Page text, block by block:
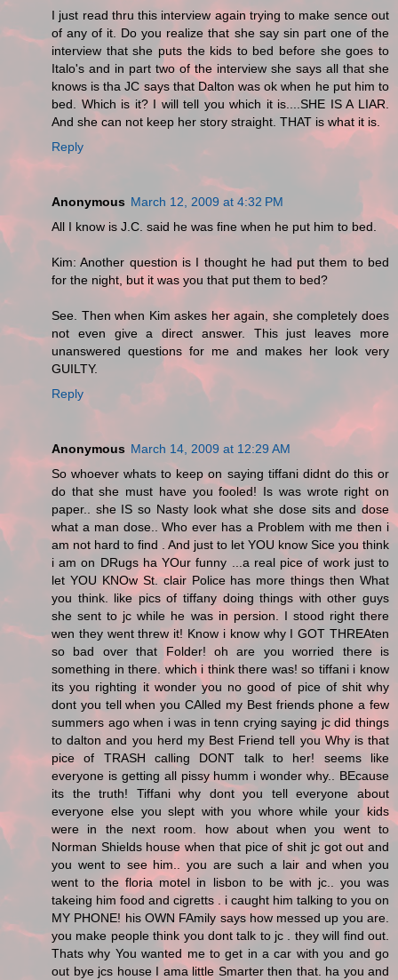
I just read thru this interview again trying to make sence out
of any of it. Do you realize that she say sin part one of the
interview that she puts the kids to bed before she goes to
Italo's and in part two of the interview she says all that she
knows is tha JC says that Dalton was ok when he put him to
bed. Which is it? I will tell you which it is....SHE IS A LIAR.
And she can not keep her story straight. THAT is what it is.
Reply
Anonymous March 12, 2009 at 4:32 PM
All I know is J.C. said he was fine when he put him to bed.
Kim: Another question is I thought he had put them to bed
for the night, but it was you that put them to bed?
See. Then when Kim askes her again, she completely does
not even give a direct answer. This just leaves more
unanswered questions for me and makes her look very
GUILTY.
Reply
Anonymous March 14, 2009 at 12:29 AM
So whoever whats to keep on saying tiffani didnt do this or
do that she must have you fooled! Is was wrote right on
paper.. she IS so Nasty look what she dose sits and dose
what a man dose.. Who ever has a Problem with me then i
am not hard to find . And just to let YOU know Sice you think
i am on DRugs ha YOur funny ...a real pice of work just to
let YOU KNOw St. clair Police has more things then What
you think. like pics of tiffany doing things with other guys
she sent to jc while he was in persion. I stood right there
wen they went threw it! Know i know why I GOT THREAten
so bad over that Folder! oh are you worried there is
something in there. which i think there was! so tiffani i know
its you righting it wonder you no good of pice of shit why
dont you tell when you CAlled my Best friends phone a few
summers ago when i was in tenn crying saying jc did things
to dalton and you herd my Best Friend tell you Why is that
pice of TRASH calling DONT talk to her! seems like
everyone is getting all pissy humm i wonder why.. BEcause
its the truth! Tiffani why dont you tell everyone about
everyone else you slept with you whore while your kids
were in the next room. how about when you went to
Norman Shields house when that pice of shit jc got out and
you went to see him.. you are such a lair and when you
went to the floria motel in lisbon to be with jc.. you was
takeing him food and cigretts . i caught him talking to you on
MY PHONE! his OWN FAmily says how messed up you are.
you make people think you dont talk to jc . they will find out.
Thats why You wanted me to get in a car with you and go
out bye jcs house I ama little Smarter then that. ha you and